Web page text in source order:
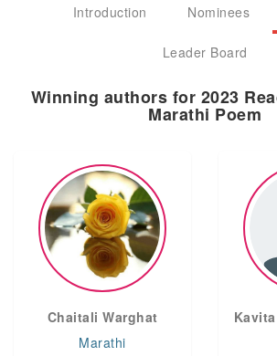
Introduction Nominees
Leader Board
Winning authors for 2023
Marathi Poem
Chaitali Warghat
Marathi